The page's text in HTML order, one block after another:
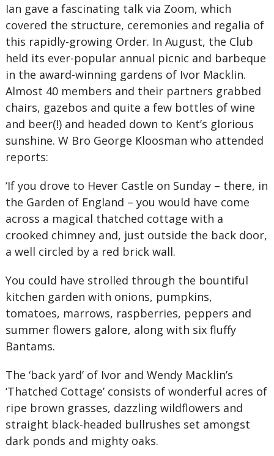
Ian gave a fascinating talk via Zoom, which
covered the structure, ceremonies and regalia of
this rapidly-growing Order. In August, the Club
held its ever-popular annual picnic and barbeque
in the award-winning gardens of Ivor Macklin.
Almost 40 members and their partners grabbed
chairs, gazebos and quite a few bottles of wine
and beer(!) and headed down to Kent’s glorious
sunshine. W Bro George Kloosman who attended
reports:
‘If you drove to Hever Castle on Sunday – there, in
the Garden of England – you would have come
across a magical thatched cottage with a
crooked chimney and, just outside the back door,
a well circled by a red brick wall.
You could have strolled through the bountiful
kitchen garden with onions, pumpkins,
tomatoes, marrows, raspberries, peppers and
summer flowers galore, along with six fluffy
Bantams.
The ‘back yard’ of Ivor and Wendy Macklin’s
‘Thatched Cottage’ consists of wonderful acres of
ripe brown grasses, dazzling wildflowers and
straight black-headed bullrushes set amongst
dark ponds and mighty oaks.